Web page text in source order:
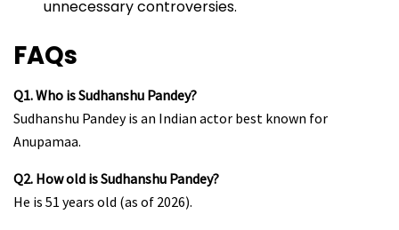
unnecessary controversies.
FAQs
Q1. Who is Sudhanshu Pandey?
Sudhanshu Pandey is an Indian actor best known for
Anupamaa.
Q2. How old is Sudhanshu Pandey?
He is 51 years old (as of 2026).